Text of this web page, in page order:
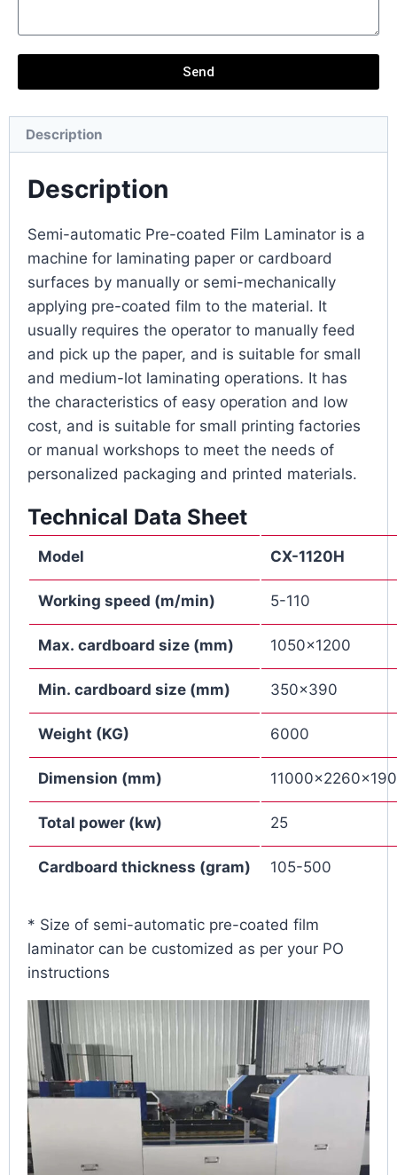
Send
Description
Description
Semi-automatic Pre-coated Film Laminator is a
machine for laminating paper or cardboard
surfaces by manually or semi-mechanically
applying pre-coated film to the material. It
usually requires the operator to manually feed
and pick up the paper, and is suitable for small
and medium-lot laminating operations. It has
the characteristics of easy operation and low
cost, and is suitable for small printing factories
or manual workshops to meet the needs of
personalized packaging and printed materials.
Technical Data Sheet
Model CX-1120H
Working speed (m/min) 5-110
Max. cardboard size (mm) 1050×1200
Min. cardboard size (mm) 350×390
Weight (KG) 6000
Dimension (mm)
Total power (kw) 25
Cardboard thickness (gram) 105-500
* Size of semi-automatic pre-coated film
laminator can be customized as per your PO
instructions